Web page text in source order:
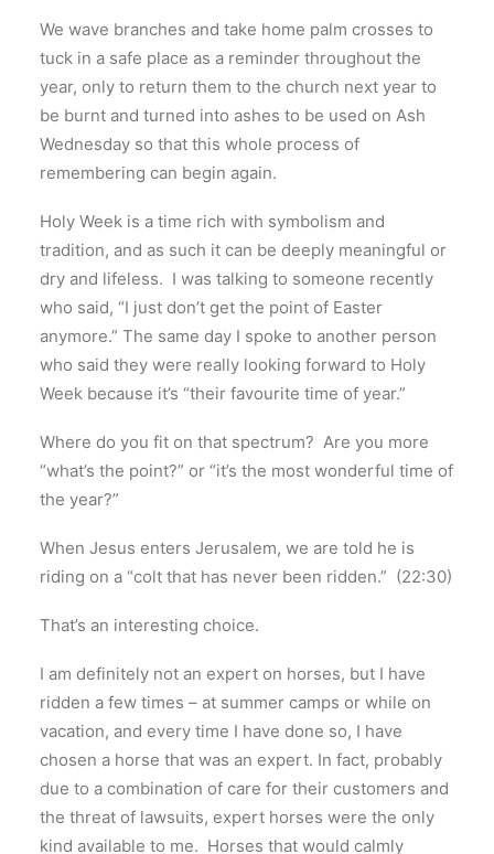
We wave branches and take home palm crosses to
tuck in a safe place as a reminder throughout the
year, only to return them to the church next year to
be burnt and turned into ashes to be used on Ash
Wednesday so that this whole process of
remembering can begin again.
Holy Week is a time rich with symbolism and
tradition, and as such it can be deeply meaningful or
dry and lifeless. I was talking to someone recently
who said, “I just don’t get the point of Easter
anymore.” The same day I spoke to another person
who said they were really looking forward to Holy
Week because it’s “their favourite time of year.”
Where do you fit on that spectrum? Are you more
“what’s the point?” or “it’s the most wonderful time of
the year?”
When Jesus enters Jerusalem, we are told he is
riding on a “colt that has never been ridden.” (22:30)
That’s an interesting choice.
I am definitely not an expert on horses, but I have
ridden a few times – at summer camps or while on
vacation, and every time I have done so, I have
chosen a horse that was an expert. In fact, probably
due to a combination of care for their customers and
the threat of lawsuits, expert horses were the only
kind available to me. Horses that would calmly